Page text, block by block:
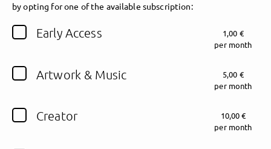
getnext to Fewjar
Follow Fewjar here!
by opting for one of the available subscription:
Early Access
1,00 €
per month
Artwork & Music
5,00 €
per month
Creator
10,00 €
per month